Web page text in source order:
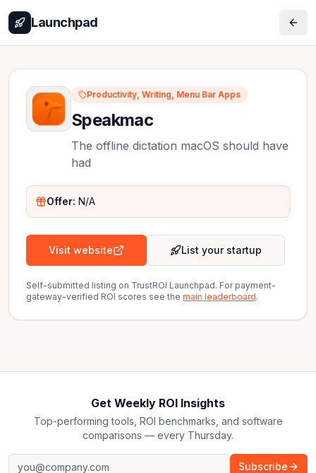
Launchpad
Productivity, Writing, Menu Bar Apps
Speakmac
The offline dictation macOS should have
had
Offer: N/A
Visit website List your startup
Self-submitted listing on TrustROI Launchpad. For payment-
gateway-verified ROI scores see the main leaderboard.
Get Weekly ROI Insights
Top-performing tools, ROI benchmarks, and software
comparisons — every Thursday.
Subscribe